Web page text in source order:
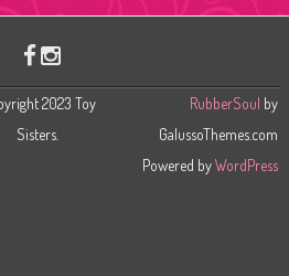
2023 Toy
Sisters.
RubberSoul by
GalussoThemes.com
Powered byWordPress